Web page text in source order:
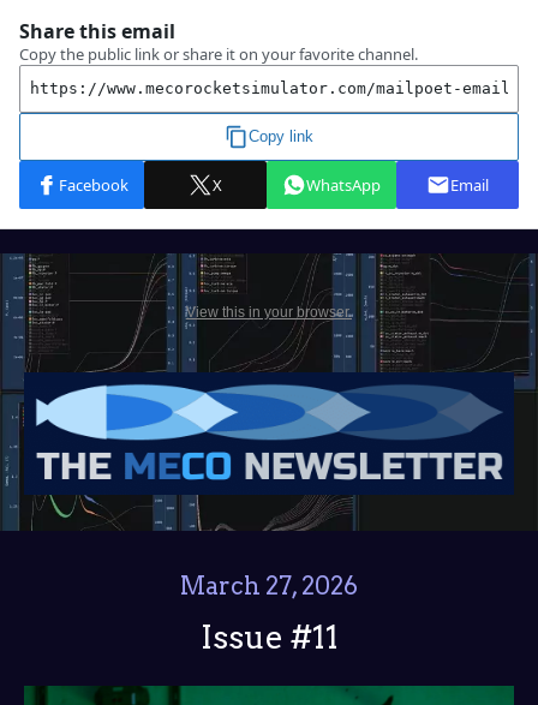
View this in your browser.
March 27, 2026
Issue #11